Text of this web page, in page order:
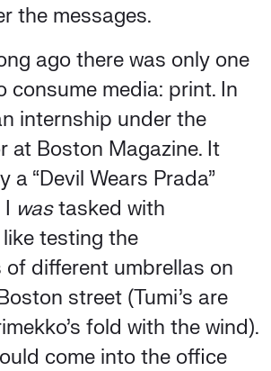
the messages.
ago there was only one
consume media: print. In
internship under the
at Boston Magazine. It
a “Devil Wears Prada”
wastasked with
testing the
of different umbrellas on
street (Tumi’s are
fold with the wind).
come into the office